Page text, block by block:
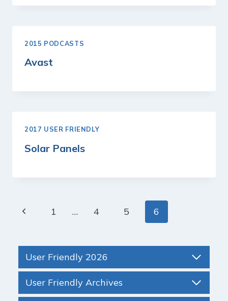
2015 PODCASTS
Avast
2017 USER FRIENDLY
Solar Panels
Page
Previous
1 … 4 5 6
User Friendly 2026
User Friendly Archives